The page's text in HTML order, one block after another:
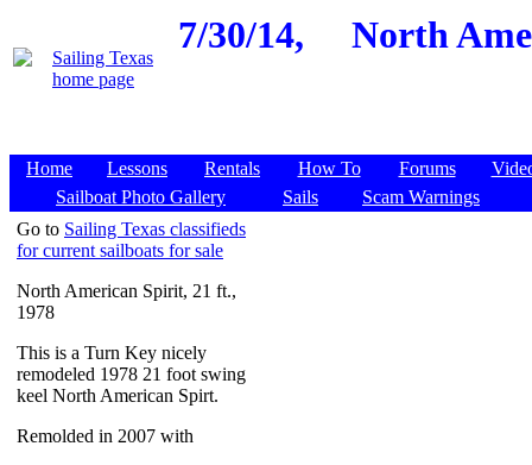
7/30/14, North
Home Lessons Rentals How To Forums
Sailboat Photo Gallery
Sails
Scam Warnings
Go to Sailing Texas classifieds
for current sailboats for sale
North American Spirit, 21 ft.,
1978
This is a Turn Key nicely
remodeled 1978 21 foot swing
keel North American Spirt.
Remolded in 2007 with